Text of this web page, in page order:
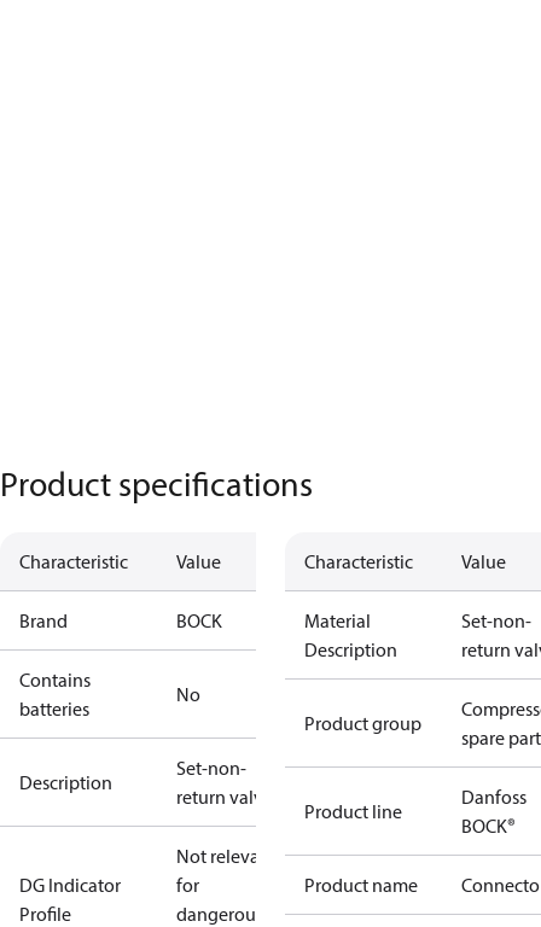
Product specifications
Characteristic Value
Brand BOCK
Contains
batteries
No
Description
Set-non-
return valve
DG Indicator
Profile
Not relevant
for
dangerous
Characteristic Value
Material
Description
Set-non-
return
Product group
spare
Product line
Danfoss
BOCK®
Product name